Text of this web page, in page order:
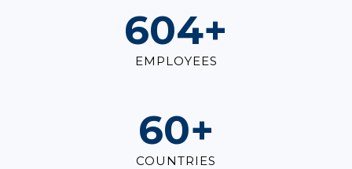
823+
EMPLOYEES
82+
COUNTRIES